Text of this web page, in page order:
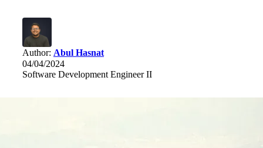
Author: Abul Hasnat
04/04/2024
Software Development Engineer II